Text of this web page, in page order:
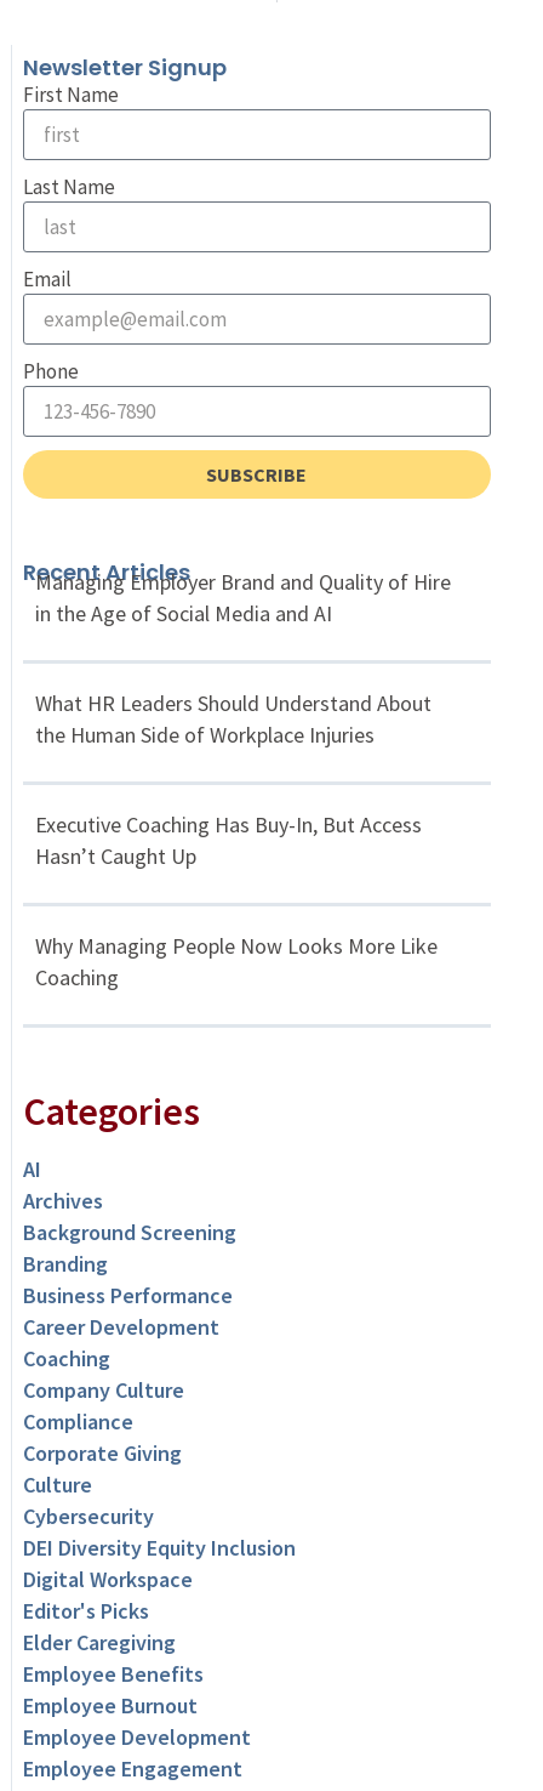
Newsletter Signup
First Name
Last Name
Email
Phone
SUBSCRIBE
Recent Articles
Managing Employer Brand and Quality of Hire
in the Age of Social Media and AI
What HR Leaders Should Understand About
the Human Side of Workplace Injuries
Executive Coaching Has Buy-In, But Access
Hasn’t Caught Up
Why Managing People Now Looks More Like
Coaching
Categories
AI
Archives
Background Screening
Branding
Business Performance
Career Development
Coaching
Company Culture
Compliance
Corporate Giving
Culture
Cybersecurity
DEI Diversity Equity Inclusion
Digital Workspace
Editor's Picks
Elder Caregiving
Employee Benefits
Employee Burnout
Employee Development
Employee Engagement